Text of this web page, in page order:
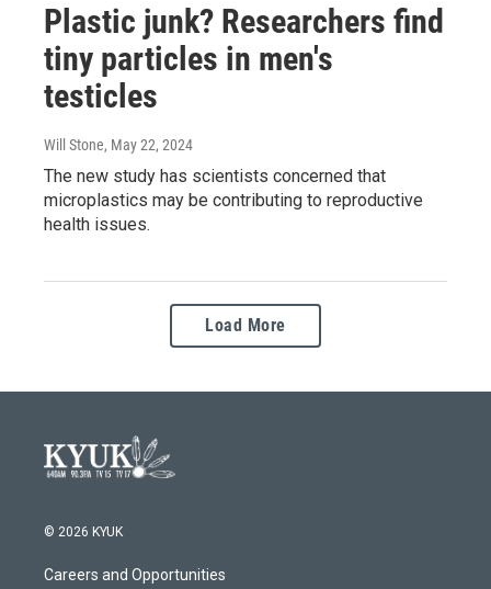
Plastic junk? Researchers find
tiny particles in men's
testicles
Will Stone, May 22, 2024
The new study has scientists concerned that
microplastics may be contributing to reproductive
health issues.
Load More
© 2026 KYUK
Careers and Opportunities